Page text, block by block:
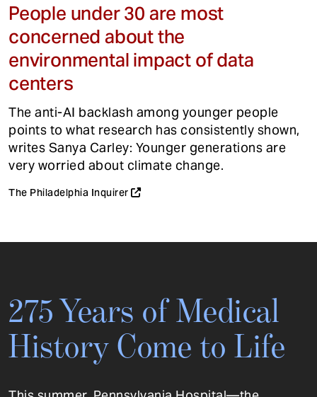
People under 30 are most
concerned about the
environmental impact of data
centers
The anti-AI backlash among younger people
points to what research has consistently shown,
writes Sanya Carley: Younger generations are
very worried about climate change.
The Philadelphia Inquirer
275 Years of Medical
History Come to Life